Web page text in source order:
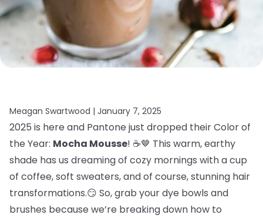
Meagan Swartwood | January 7, 2025
2025 is here and Pantone just dropped their Color of
the Year: Mocha Mousse! ☕🤎 This warm, earthy
shade has us dreaming of cozy mornings with a cup
of coffee, soft sweaters, and of course, stunning hair
transformations.😏 So, grab your dye bowls and
brushes because we’re breaking down how to